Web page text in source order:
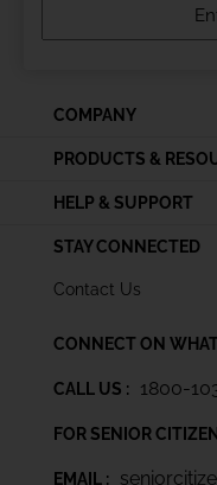
COMPANY
PRODUCTS &
HELP & SUPPORT
STAY CONNECTED
Contact Us
CONNECT ON
CALL US : 1800-
FOR SENIOR
EMAIL :